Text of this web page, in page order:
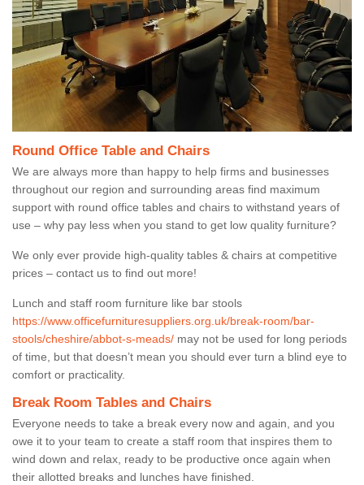
Round Office Table and Chairs
We are always more than happy to help firms and businesses
throughout our region and surrounding areas find maximum
support with round office tables and chairs to withstand years of
use – why pay less when you stand to get low quality furniture?
We only ever provide high-quality tables & chairs at competitive
prices – contact us to find out more!
Lunch and staff room furniture like bar stools
https://www.officefurnituresuppliers.org.uk/break-room/bar-
stools/cheshire/abbot-s-meads/ may not be used for long periods
of time, but that doesn’t mean you should ever turn a blind eye to
comfort or practicality.
Break Room Tables and Chairs
Everyone needs to take a break every now and again, and you
owe it to your team to create a staff room that inspires them to
wind down and relax, ready to be productive once again when
their allotted breaks and lunches have finished.